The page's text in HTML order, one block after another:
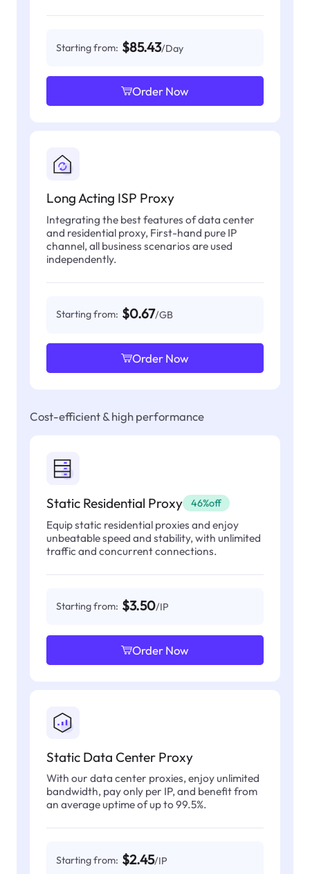
Starting from: $85.43/Day
Order Now
Long Acting ISP Proxy
Integrating the best features of data center
and residential proxy, First-hand pure IP
channel, all business scenarios are used
independently.
Starting from: $0.67/GB
Order Now
Cost-efficient & high performance
Static Residential Proxy 46%off
Equip static residential proxies and enjoy
unbeatable speed and stability, with unlimited
traffic and concurrent connections.
Starting from: $3.50/IP
Order Now
Static Data Center Proxy
With our data center proxies, enjoy unlimited
bandwidth, pay only per IP, and benefit from
an average uptime of up to 99.5%.
Starting from: $2.45/IP